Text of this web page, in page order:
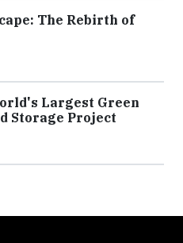
The Rebirth of
Largest Green
Storage Project